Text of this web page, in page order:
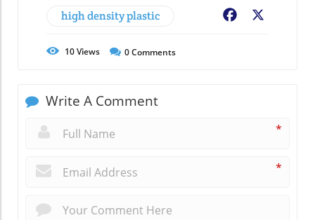
high density plastic Facebook
10Views 0Comments
Write A Comment
*
*